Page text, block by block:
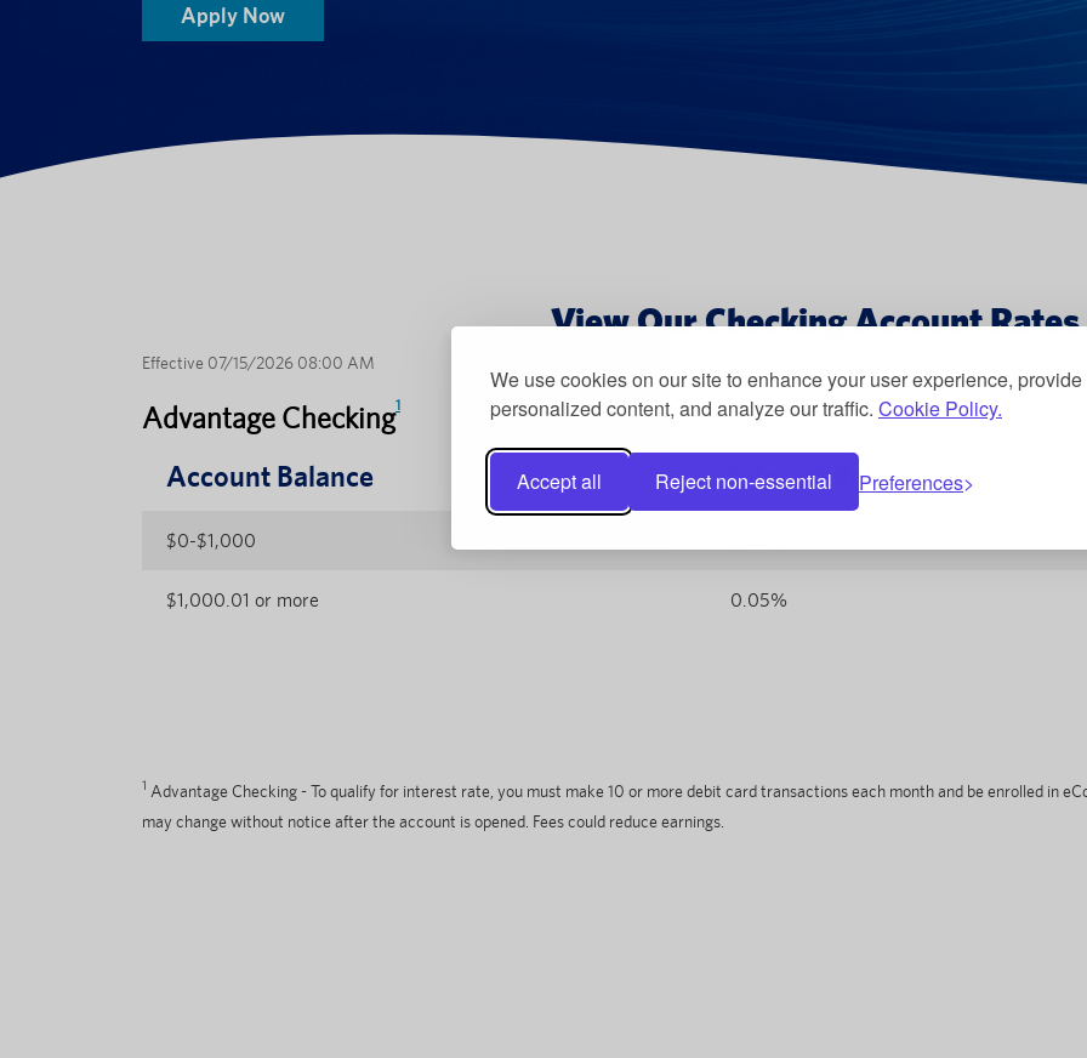
We use cookies on our site to enhance your user experience, provide
personalized content, and analyze our traffic. Cookie Policy.
Accept all Reject non-essential Preferences
Apply Now
View Our Checking Account Rates
Effective 07/15/2026 08:00 AM
Advantage Checking1
Account Balance Interest Rate
$0-$1,000
$1,000.01 or more 0.05%
1 Advantage Checking - To qualify for interest rate, you must make 10 or more debit card transactions each month and be enrolled in
may change without notice after the account is opened. Fees could reduce earnings.